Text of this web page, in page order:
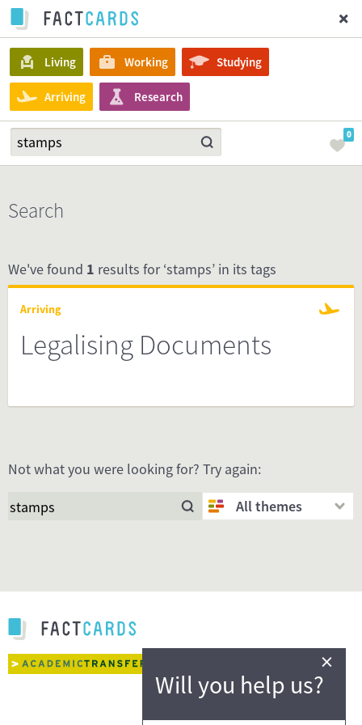
Living Working Studying
Arriving Research
0
Search
We've found 1 results for ‘stamps’ in its tags
Arriving
Legalising Documents
Not what you were looking for? Try again:
All themes
Will you help us?
×